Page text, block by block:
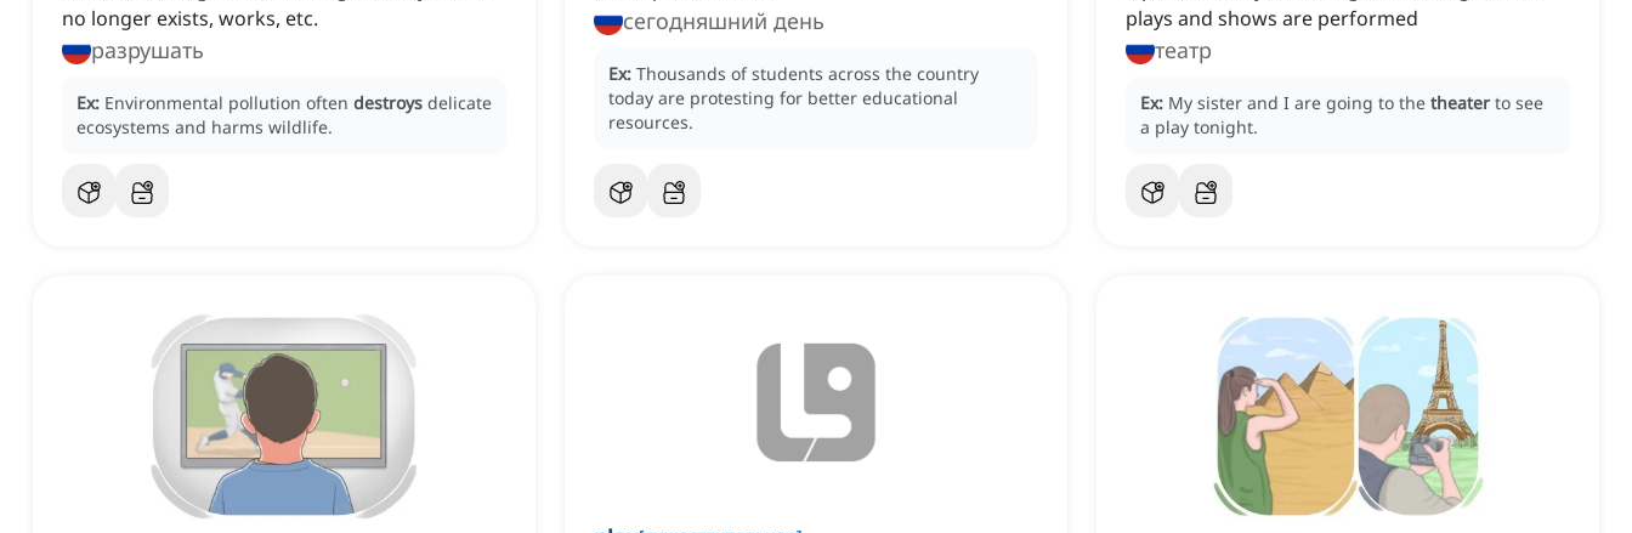
no longer exists, works, etc.
разрушать
Ex: Environmental pollution often destroys delicate
ecosystems and harms wildlife.
сегодняшний день
Ex: Thousands of students across the country
today are protesting for better educational
resources.
plays and shows are performed
театр
Ex: My sister and I are going to the theater to see
a play tonight.